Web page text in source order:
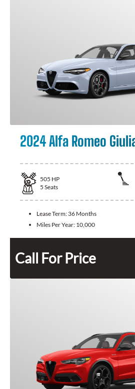
2024 Alfa Romeo
505 HP
5 Seats
Lease Term: 36 Months
Miles Per Year: 10,000
Call For Price